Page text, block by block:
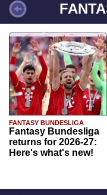
FANTASY BUNDESLIGA
Fantasy Bundesliga
returns for 2026-27:
Here's what's new!